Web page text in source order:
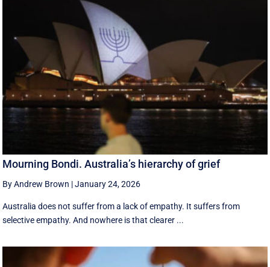
Mourning Bondi. Australia’s hierarchy of grief
By Andrew Brown |January 24, 2026
Australia does not suffer from a lack of empathy. It suffers from
selective empathy. And nowhere is that clearer ...